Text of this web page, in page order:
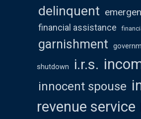
delinquent
financial assistance
garnishment
shutdown i.r.s.
innocent spouse
revenue service